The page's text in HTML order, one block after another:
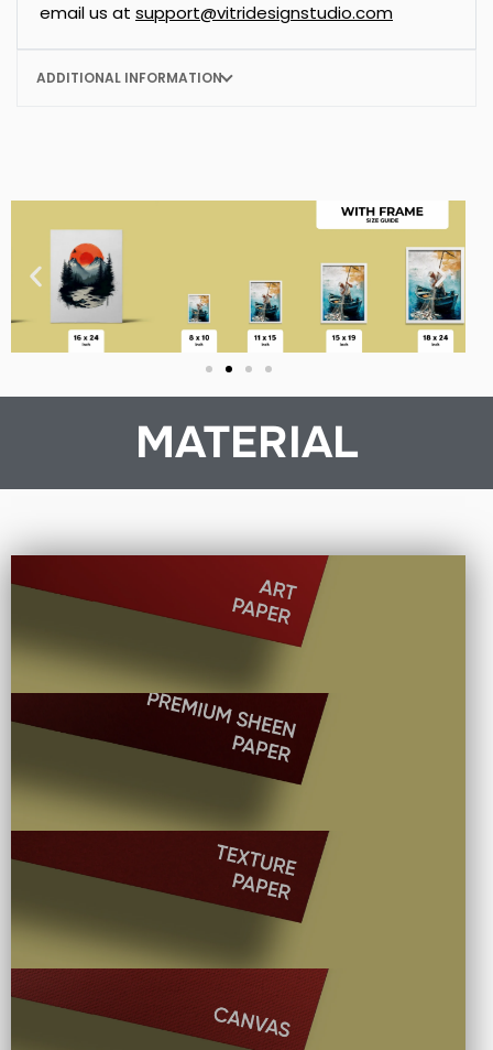
email us at support@vitridesignstudio.com
ADDITIONAL INFORMATION
MATERIAL